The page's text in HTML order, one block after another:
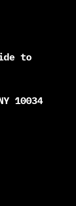
to
10034